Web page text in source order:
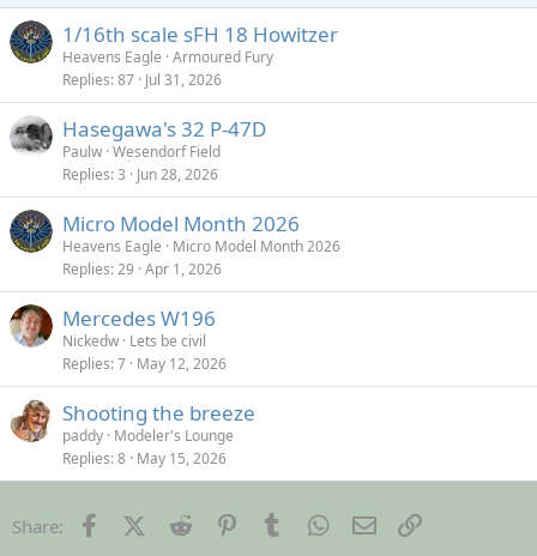
1/16th scale sFH 18 Howitzer
Heavens Eagle Armoured Fury
Replies 87 Jul 31, 2026
Hasegawa's 32 P-47D
Paulw Wesendorf Field
Replies 3 Jun 28, 2026
Micro Model Month 2026
Heavens Eagle
Micro Model Month 2026
Replies 29 Apr 1, 2026
Mercedes W196
Nickedw Lets be civil
Replies 7 May 12, 2026
Shooting the breeze
paddy Modeler's Lounge
Replies 8 May 15, 2026
Share: FacebookX (Twitter)
Reddit PinterestTumblr WhatsApp
Email